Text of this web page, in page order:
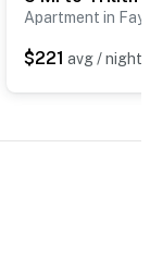
Apartment in
$221 avg / night